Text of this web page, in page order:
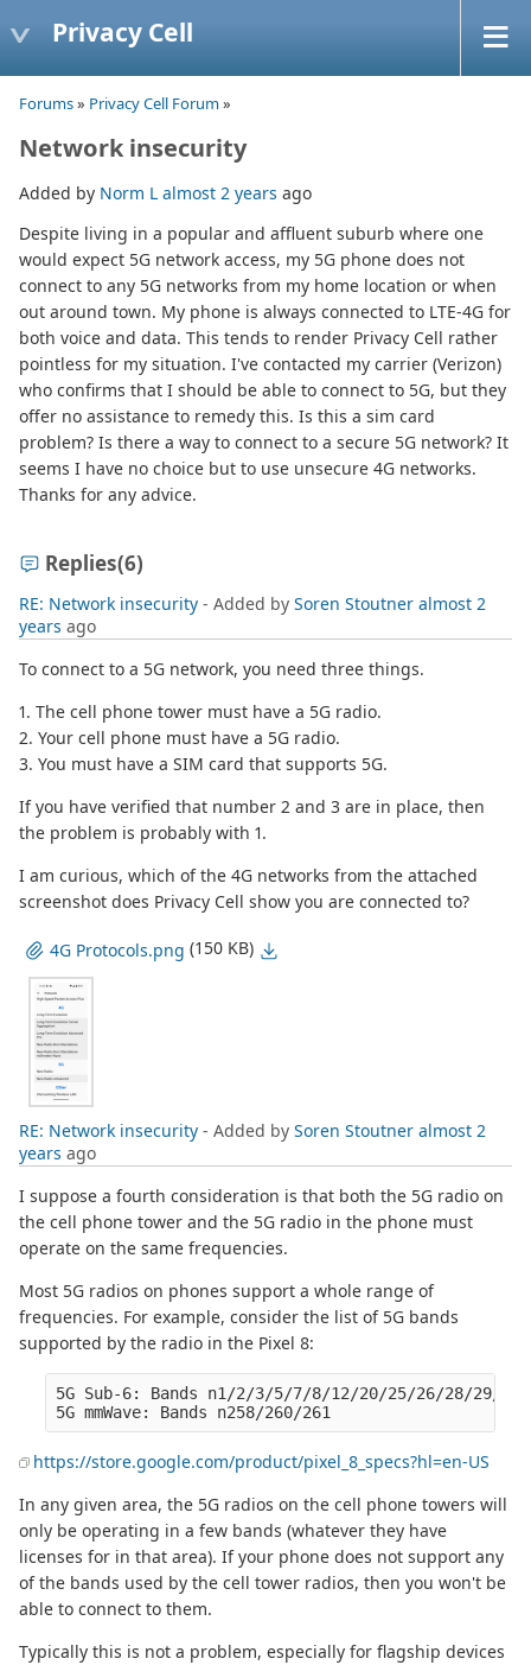
Privacy Cell
Forums» Privacy Cell Forum»
Network insecurity
Added by Norm L almost 2 years ago
Despite living in a popular and affluent suburb where one
would expect 5G network access, my 5G phone does not
connect to any 5G networks from my home location or when
out around town. My phone is always connected to LTE-4G for
both voice and data. This tends to render Privacy Cell rather
pointless for my situation. I've contacted my carrier (Verizon)
who confirms that I should be able to connect to 5G, but they
offer no assistance to remedy this. Is this a sim card
problem? Is there a way to connect to a secure 5G network? It
seems I have no choice but to use unsecure 4G networks.
Thanks for any advice.
Replies(6)
RE: Network insecurity - Added by Soren Stoutner almost 2
years ago
To connect to a 5G network, you need three things.
1. The cell phone tower must have a 5G radio.
2. Your cell phone must have a 5G radio.
3. You must have a SIM card that supports 5G.
If you have verified that number 2 and 3 are in place, then
the problem is probably with 1.
I am curious, which of the 4G networks from the attached
screenshot does Privacy Cell show you are connected to?
4G Protocols.png (150 KB)
RE: Network insecurity - Added by Soren Stoutner almost 2
years ago
I suppose a fourth consideration is that both the 5G radio on
the cell phone tower and the 5G radio in the phone must
operate on the same frequencies.
Most 5G radios on phones support a whole range of
frequencies. For example, consider the list of 5G bands
supported by the radio in the Pixel 8:
5G Sub-6: Bands n1/2/3/5/7/8/12/20/25/26/28/29/
https://store.google.com/product/pixel_8_specs?hl=en-US
In any given area, the 5G radios on the cell phone towers will
only be operating in a few bands (whatever they have
licenses for in that area). If your phone does not support any
of the bands used by the cell tower radios, then you won't be
able to connect to them.
Typically this is not a problem, especially for flagship devices